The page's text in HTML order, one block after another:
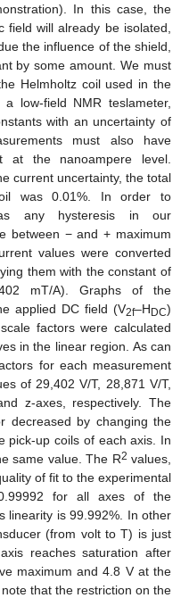
In this case, the
field will already be isolated,
the influence of the shield,
by some amount. We must
Helmholtz coil used in the
low-field NMR teslameter,
with an uncertainty of
must also have
at the nanoampere level.
current uncertainty, the total
was 0.01%. In order to
any hysteresis in our
between − and + maximum
values were converted
them with the constant of
mT/A). Graphs of the
applied DC field (V2f–HDC)
factors were calculated
in the linear region. As can
for each measurement
of 29,402 V/T, 28,871 V/T,
z-axes, respectively. The
decreased by changing the
pick-up coils of each axis. In
same value. The R2 values,
of fit to the experimental
for all axes of the
linearity is 99.992%. In other
(from volt to T) is just
reaches saturation after
maximum and 4.8 V at the
that the restriction on the